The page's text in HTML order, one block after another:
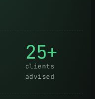
25+
clients
advised